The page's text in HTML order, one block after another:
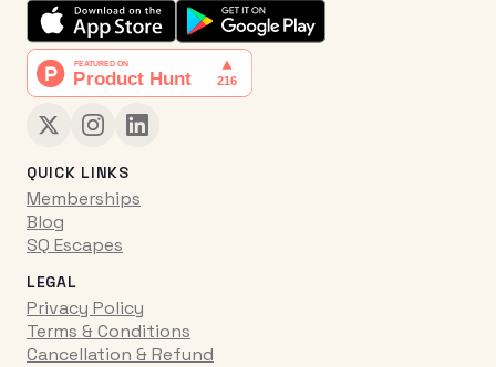
QUICK LINKS
Memberships
Blog
SQ Escapes
LEGAL
Privacy Policy
Terms & Conditions
Cancellation & Refund